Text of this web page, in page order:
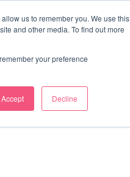
us to remember you. We use this
and other media. To find out more
your preference
Accept Decline